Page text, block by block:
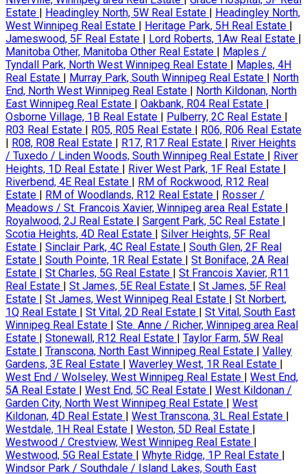
Estate | Headingley North, 5W Real Estate | Headingley North,
West Winnipeg Real Estate | Heritage Park, 5H Real Estate |
Jameswood, 5F Real Estate | Lord Roberts, 1Aw Real Estate |
Manitoba Other, Manitoba Other Real Estate | Maples /
Tyndall Park, North West Winnipeg Real Estate | Maples, 4H
Real Estate | Murray Park, South Winnipeg Real Estate | North
End, North West Winnipeg Real Estate | North Kildonan, North
East Winnipeg Real Estate | Oakbank, R04 Real Estate |
Osborne Village, 1B Real Estate | Pulberry, 2C Real Estate |
R03 Real Estate | R05, R05 Real Estate | R06, R06 Real Estate
| R08, R08 Real Estate | R17, R17 Real Estate | River Heights
/ Tuxedo / Linden Woods, South Winnipeg Real Estate | River
Heights, 1D Real Estate | River West Park, 1F Real Estate |
Riverbend, 4E Real Estate | RM of Rockwood, R12 Real
Estate | RM of Woodlands, R12 Real Estate | Rosser /
Meadows / St. Francois Xavier, Winnipeg area Real Estate |
Royalwood, 2J Real Estate | Sargent Park, 5C Real Estate |
Scotia Heights, 4D Real Estate | Silver Heights, 5F Real
Estate | Sinclair Park, 4C Real Estate | South Glen, 2F Real
Estate | South Pointe, 1R Real Estate | St Boniface, 2A Real
Estate | St Charles, 5G Real Estate | St Francois Xavier, R11
Real Estate | St James, 5E Real Estate | St James, 5F Real
Estate | St James, West Winnipeg Real Estate | St Norbert,
1Q Real Estate | St Vital, 2D Real Estate | St Vital, South East
Winnipeg Real Estate | Ste. Anne / Richer, Winnipeg area Real
Estate | Stonewall, R12 Real Estate | Taylor Farm, 5W Real
Estate | Transcona, North East Winnipeg Real Estate | Valley
Gardens, 3E Real Estate | Waverley West, 1R Real Estate |
West End / Wolseley, West Winnipeg Real Estate | West End,
5A Real Estate | West End, 5C Real Estate | West Kildonan /
Garden City, North West Winnipeg Real Estate | West
Kildonan, 4D Real Estate | West Transcona, 3L Real Estate |
Westdale, 1H Real Estate | Weston, 5D Real Estate |
Westwood / Crestview, West Winnipeg Real Estate |
Westwood, 5G Real Estate | Whyte Ridge, 1P Real Estate |
Windsor Park / Southdale / Island Lakes, South East